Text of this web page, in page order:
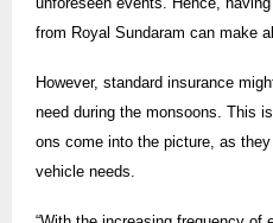
from Royal Sundaram can make
However, standard insurance
need during the monsoons. This
ons come into the picture, as
vehicle needs.